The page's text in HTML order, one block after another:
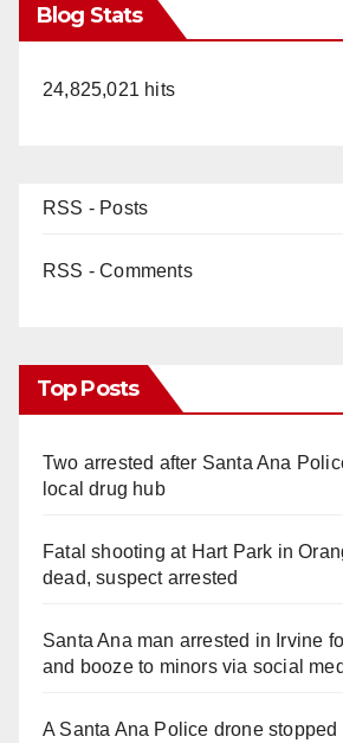
Blog Stats
24,825,021 hits
RSS - Posts
RSS - Comments
Top Posts
Two arrested after Santa Ana
local drug hub
Fatal shooting at Hart Park in
dead, suspect arrested
Santa Ana man arrested in Irvine
and booze to minors via social
A Santa Ana Police drone stopped